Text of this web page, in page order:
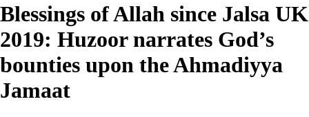
Blessings of Allah since Jalsa UK
2019: Huzoor narrates God’s
bounties upon the Ahmadiyya
Jamaat